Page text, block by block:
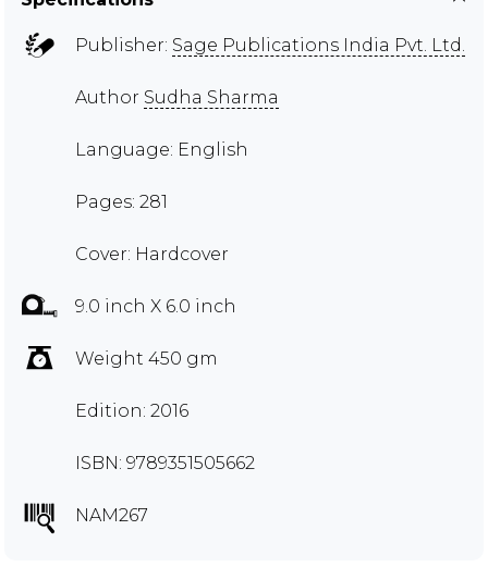
Publisher: Sage Publications India Pvt. Ltd.
Author Sudha Sharma
Language: English
Pages: 281
Cover: Hardcover
9.0 inch X 6.0 inch
Weight 450 gm
Edition: 2016
ISBN: 9789351505662
NAM267